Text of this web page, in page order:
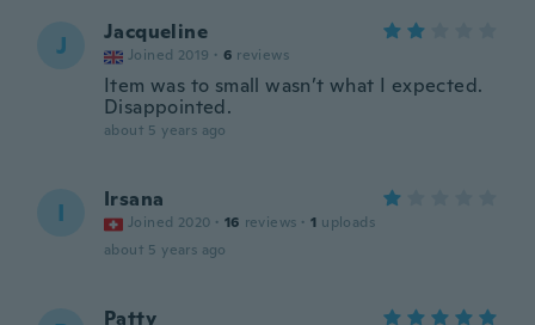
J Jacqueline
Joined 2019 · 6 reviews
Item was to small wasn’t what I expected.
Disappointed.
about 5 years ago
I Irsana
Joined 2020 · 16 reviews · 1 uploads
about 5 years ago
Patty